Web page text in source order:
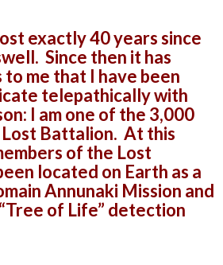
exactly 40 years since
Since then it has
to me that I have been
telepathically with
I am one of the 3,000
Battalion. At this
of the Lost
located on Earth as a
Annunaki Mission and
of Life” detection